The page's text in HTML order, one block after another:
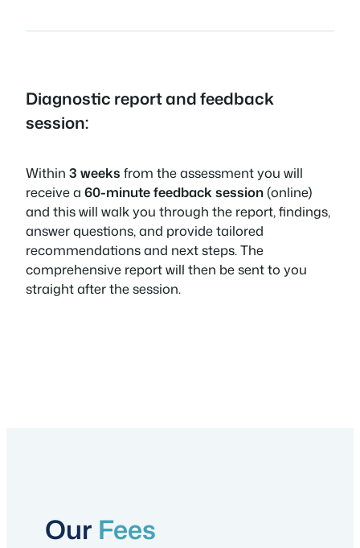
Diagnostic report and feedback
session:
Within 3 weeks from the assessment you will
receive a 60-minute feedback session(online)
and this will walk you through the report, findings,
answer questions, and provide tailored
recommendations and next steps. The
comprehensive report will then be sent to you
straight after the session.
Our Fees